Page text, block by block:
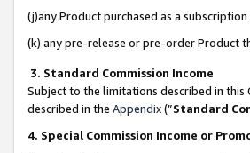
(j)any Product purchased as a
(k) any pre-release or pre-order Product
3. Standard Commission Income
Subject to the limitations described in
described in the Appendix(”Standard
4. Special Commission Income or